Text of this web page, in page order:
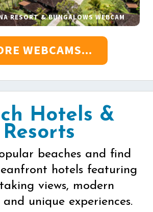
RESORT & BUNGALOWS WEBCAM
WEBCAMS...
Hotels &
Resorts
beaches and find
hotels featuring
views, modern
unique experiences.